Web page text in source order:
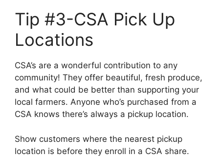
Tip #3-CSA Pick Up
Locations
CSA’s are a wonderful contribution to any
community! They offer beautiful, fresh produce,
and what could be better than supporting your
local farmers. Anyone who’s purchased from a
CSA knows there’s always a pickup location.
Show customers where the nearest pickup
location is before they enroll in a CSA share.